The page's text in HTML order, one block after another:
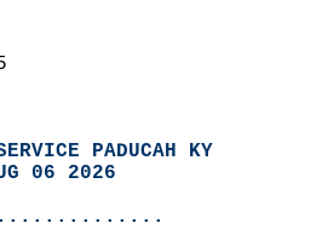
PADUCAH KY
06 2026